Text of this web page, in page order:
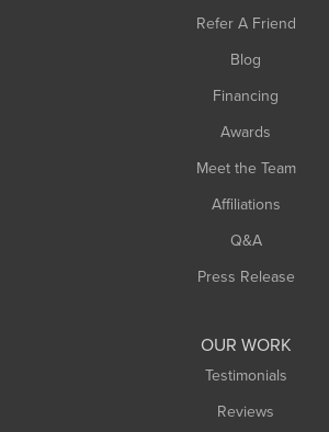
Refer A Friend
Blog
Financing
Awards
Meet the Team
Affiliations
Q&A
Press Release
OUR WORK
Testimonials
Reviews